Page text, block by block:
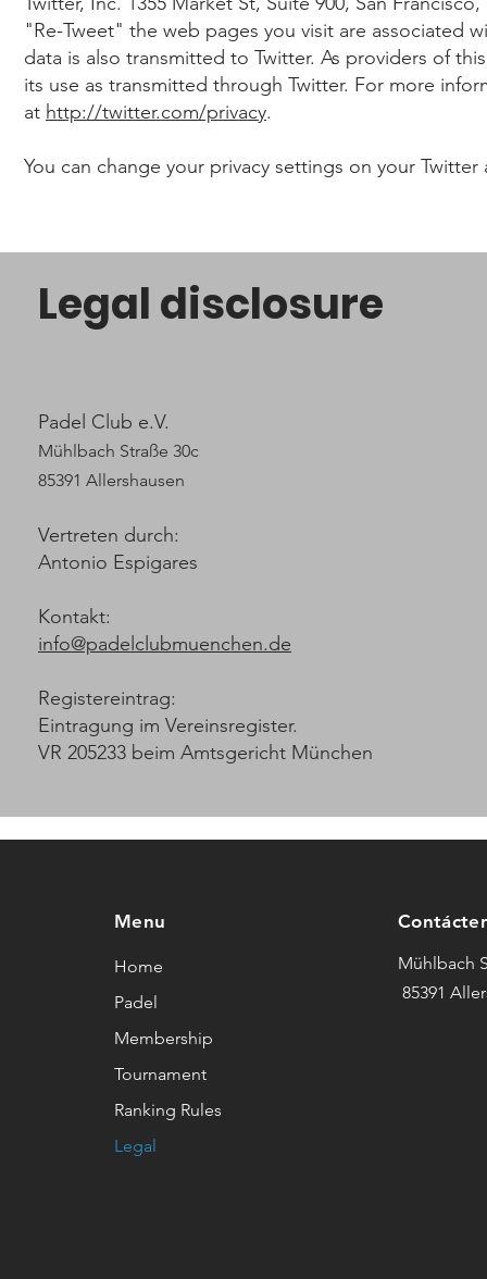
"Re-Tweet" the web pages you visit are associated
data is also transmitted to Twitter. As providers of
its use as transmitted through Twitter. For more
at http://twitter.com/privacy.
You can change your privacy settings on your
Legal disclosure
Padel Club e.V.
Mühlbach Straße 30c
85391 Allershausen
Vertreten durch:
Antonio Espigares
Kontakt:
info@padelclubmuenchen.de
Registereintrag:
Eintragung im Vereinsregister.
VR 205233 beim Amtsgericht München
Menu
Home
Padel
Membership
Tournament
Ranking Rules
Legal
Mühlbach
85391